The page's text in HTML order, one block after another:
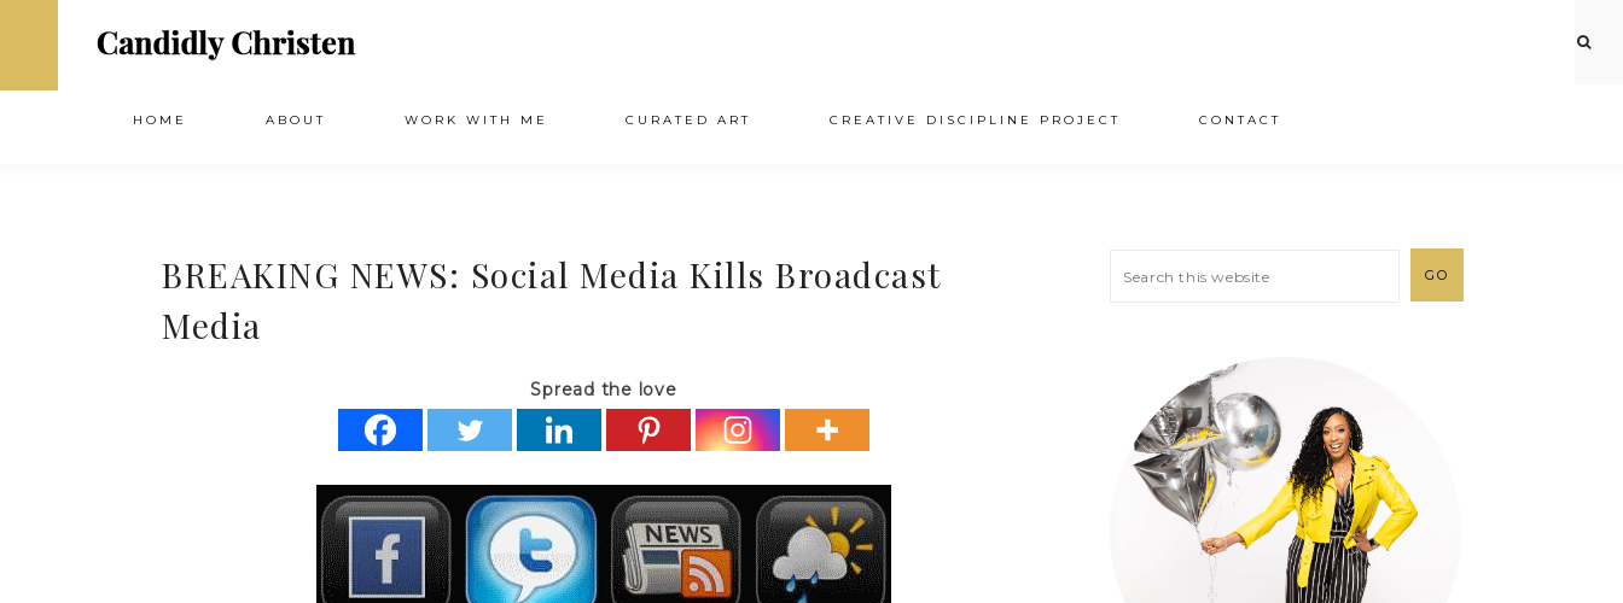
HOME ABOUT WORK WITH ME CURATED ART CREATIVE DISCIPLINE PROJECT CONTACT
BREAKING NEWS: Social Media Kills Broadcast
Media
Spread the love